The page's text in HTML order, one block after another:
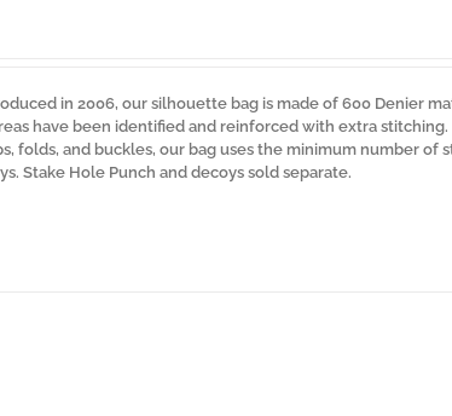
in 2006, our silhouette bag is made of 600 Denier
have been identified and reinforced with extra
folds, and buckles, our bag uses the minimum number of
Stake Hole Punch and decoys sold separate.